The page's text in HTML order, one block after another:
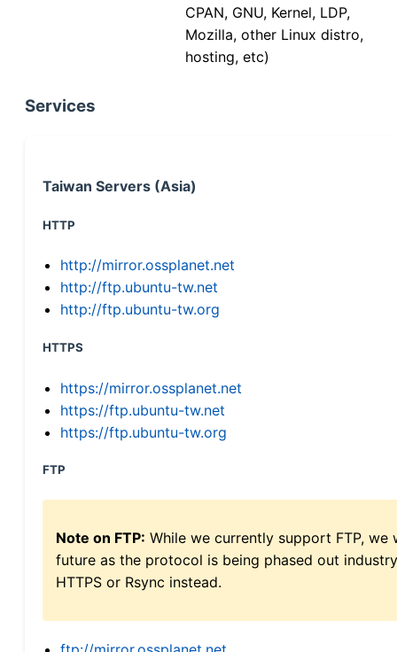
CPAN, GNU, Kernel, LDP,
Mozilla, other Linux distro,
hosting, etc)
Services
Taiwan Servers (Asia)
HTTP
http://mirror.ossplanet.net
http://ftp.ubuntu-tw.net
http://ftp.ubuntu-tw.org
HTTPS
https://mirror.ossplanet.net
https://ftp.ubuntu-tw.net
https://ftp.ubuntu-tw.org
FTP
Note on FTP: While we currently support FTP,
future as the protocol is being phased out
HTTPS or Rsync instead.